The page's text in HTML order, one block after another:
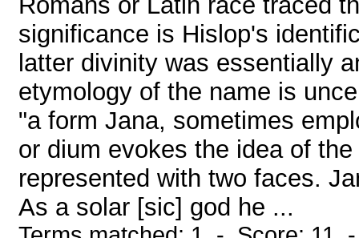
significance is Hislop's
latter divinity was essentially
etymology of the name is
"a form Jana, sometimes
or dium evokes the idea of
represented with two faces.
As a solar [sic] god he ...